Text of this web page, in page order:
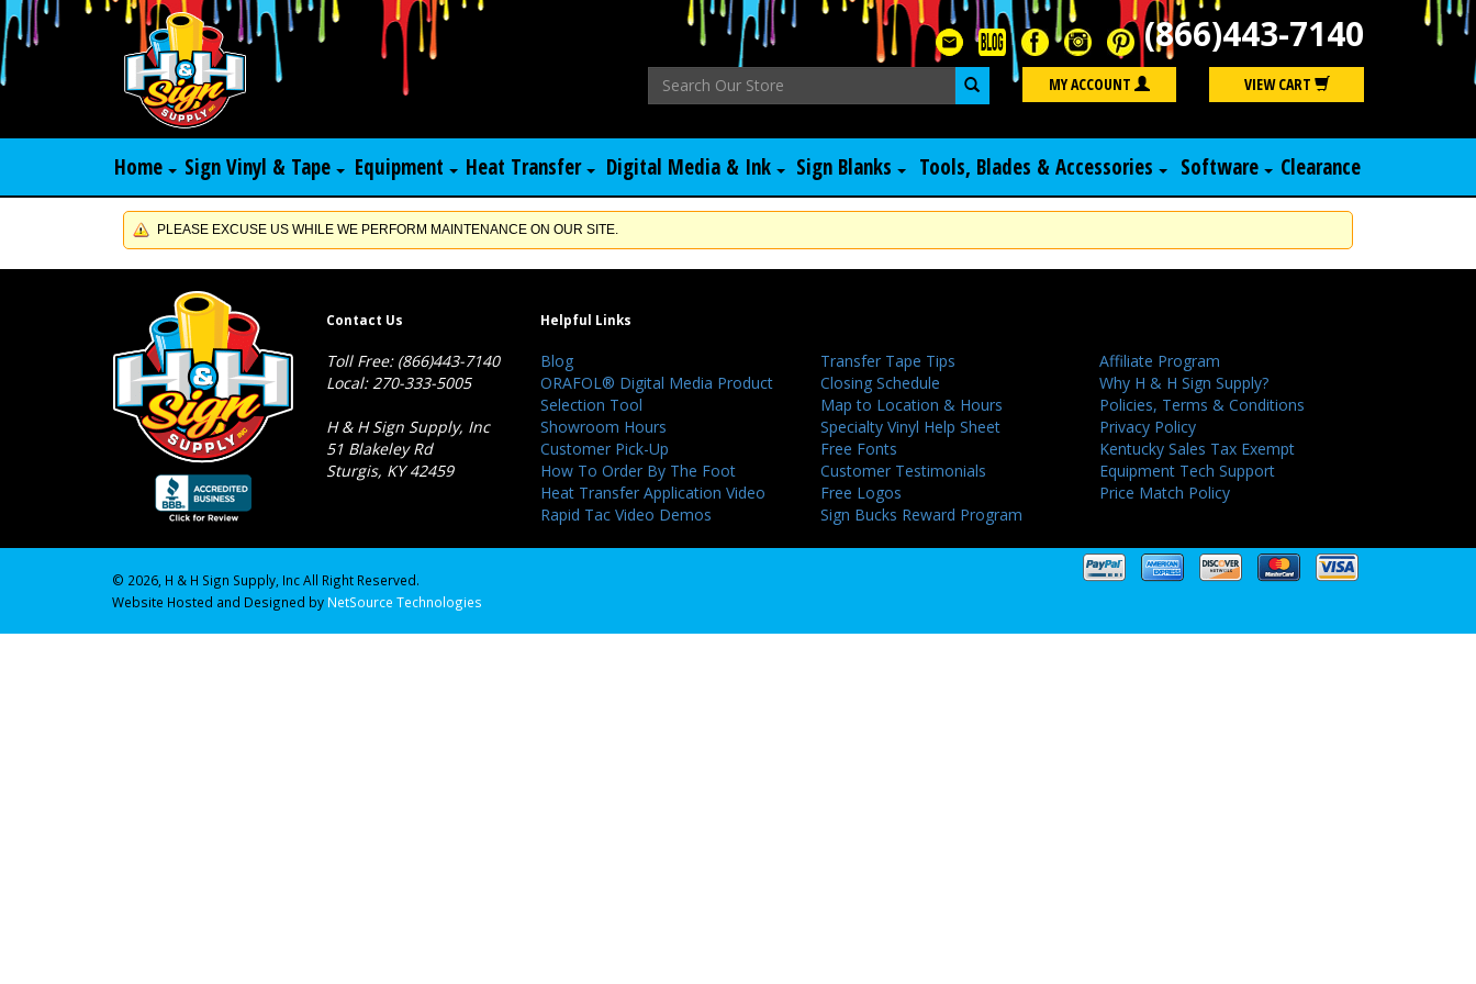
(866)443-7140
Search MY ACCOUNT VIEW CART
Home Sign Vinyl & Tape Equipment Heat Transfer Digital Media & Ink Sign Blanks Tools, Blades & Accessories Software Clearance
PLEASE EXCUSE US WHILE WE PERFORM MAINTENANCE ON OUR SITE.
Contact Us
Toll Free: (866)443-7140
Local: 270-333-5005
H & H Sign Supply, Inc
51 Blakeley Rd
Sturgis, KY 42459
Helpful Links
Blog
ORAFOL® Digital Media Product
Selection Tool
Showroom Hours
Customer Pick-Up
How To Order By The Foot
Heat Transfer Application Video
Rapid Tac Video Demos
Transfer Tape Tips
Closing Schedule
Map to Location & Hours
Specialty Vinyl Help Sheet
Free Fonts
Customer Testimonials
Free Logos
Sign Bucks Reward Program
Affiliate Program
Why H & H Sign Supply?
Policies, Terms & Conditions
Privacy Policy
Kentucky Sales Tax Exempt
Equipment Tech Support
Price Match Policy
© 2026, H & H Sign Supply, Inc All Right Reserved.
Website Hosted and Designed by NetSource Technologies